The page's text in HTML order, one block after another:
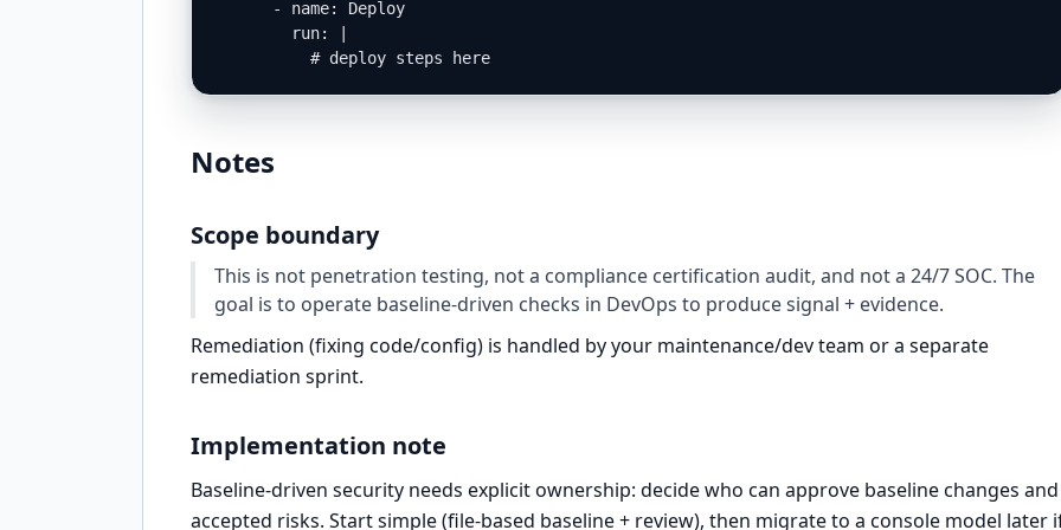
      - name: Deploy
        run: |
          # deploy steps here
Notes
Scope boundary
This is not penetration testing, not a compliance certification audit, and not a 24/7 SOC. The
goal is to operate baseline-driven checks in DevOps to produce signal + evidence.
Remediation (fixing code/config) is handled by your maintenance/dev team or a separate
remediation sprint.
Implementation note
Baseline-driven security needs explicit ownership: decide who can approve baseline changes and
accepted risks. Start simple (file-based baseline + review), then migrate to a console model later